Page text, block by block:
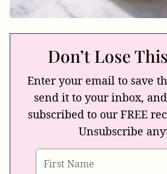
Don’t Lose
Enter your email to save
send it to your inbox,
subscribed to our FREE
Unsubscribe